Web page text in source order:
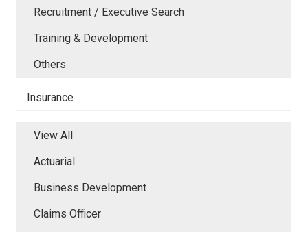
Recruitment / Executive Search
Training & Development
Others
Insurance
View All
Actuarial
Business Development
Claims Officer